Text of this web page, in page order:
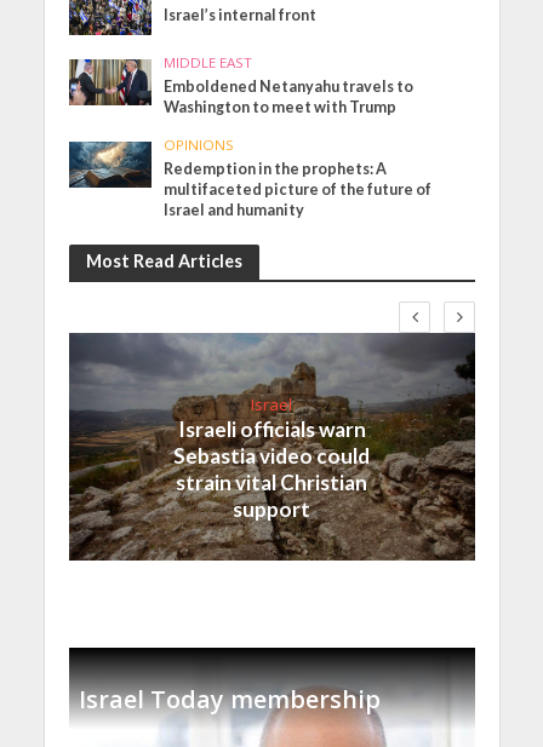
Israel’s internal front
MIDDLE EAST
Emboldened Netanyahu travels to
Washington to meet with Trump
OPINIONS
Redemption in the prophets: A
multifaceted picture of the future of
Israel and humanity
Most Read Articles
Israel
Israeli officials warn
Sebastia video could
strain vital Christian
support
Israel Today membership